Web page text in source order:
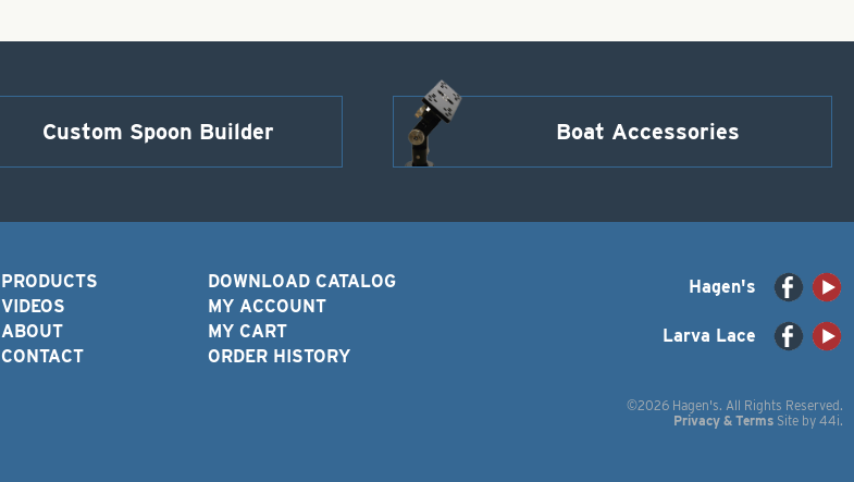
Custom Spoon Builder Boat Accessories
PRODUCTS
VIDEOS
ABOUT
CONTACT
DOWNLOAD CATALOG
MY ACCOUNT
MY CART
ORDER HISTORY
Hagen's
Larva Lace
©2026 Hagen's. All Rights Reserved.
Privacy & Terms Site by 44i.